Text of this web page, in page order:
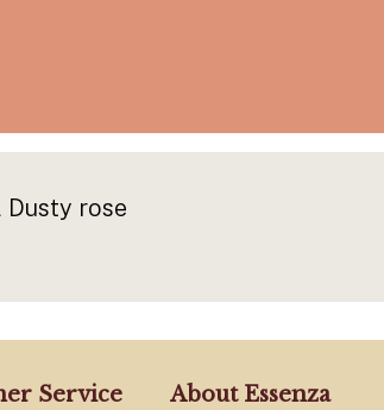
Dusty rose
Service
About Essenza